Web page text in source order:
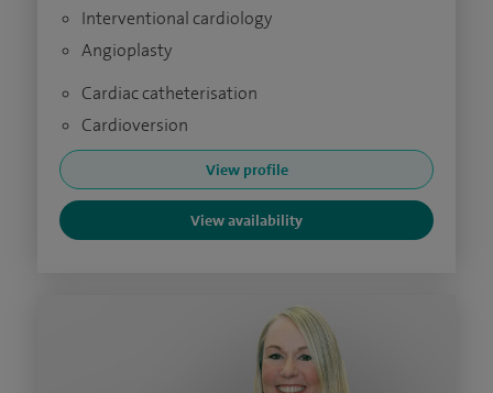
Interventional cardiology
Angioplasty
Cardiac catheterisation
Cardioversion
View profile
View availability